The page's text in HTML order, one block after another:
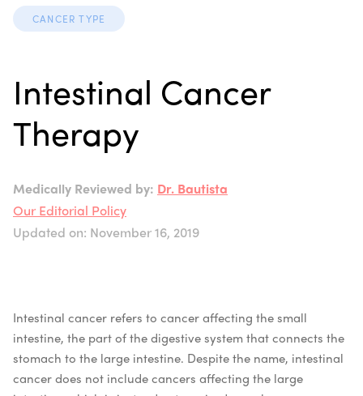
CANCER TYPE
Intestinal Cancer
Therapy
Medically Reviewed by: Dr. Bautista
Our Editorial Policy
Updated on: November 16, 2019
Intestinal cancer refers to cancer affecting the small
intestine, the part of the digestive system that connects the
stomach to the large intestine. Despite the name, intestinal
cancer does not include cancers affecting the large